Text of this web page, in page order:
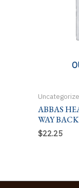
ABBAS
WAY BACK
$22.25